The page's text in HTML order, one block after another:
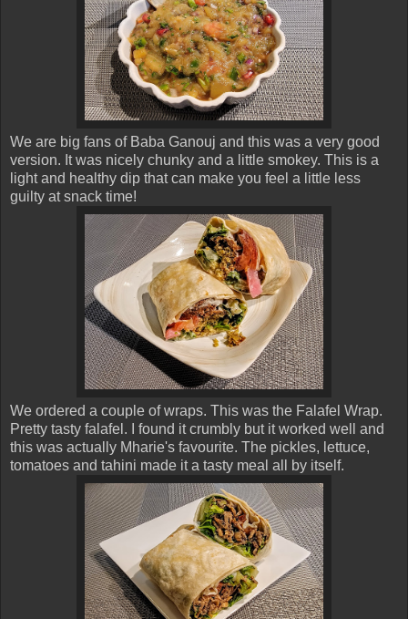
We are big fans of Baba Ganouj and this was a very good
version. It was nicely chunky and a little smokey. This is a
light and healthy dip that can make you feel a little less
guilty at snack time!
We ordered a couple of wraps. This was the Falafel Wrap.
Pretty tasty falafel. I found it crumbly but it worked well and
this was actually Mharie's favourite. The pickles, lettuce,
tomatoes and tahini made it a tasty meal all by itself.